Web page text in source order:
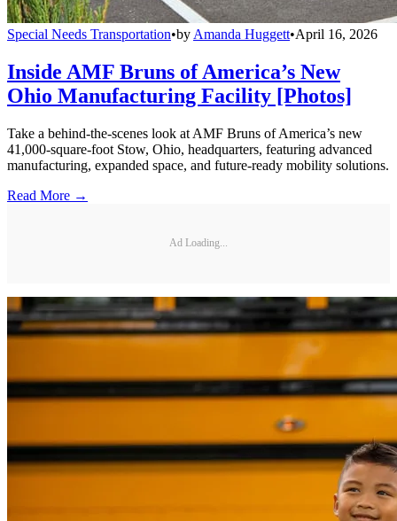
Special Needs Transportation•by Amanda Huggett•April 16, 2026
Inside AMF Bruns of America’s New
Ohio Manufacturing Facility [Photos]
Take a behind-the-scenes look at AMF Bruns of America’s new
41,000-square-foot Stow, Ohio, headquarters, featuring advanced
manufacturing, expanded space, and future-ready mobility solutions.
Read More →
Ad Loading...